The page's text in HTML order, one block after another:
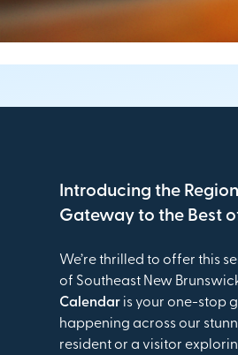
Introducing the
Gateway to the Best
We’re thrilled to offer this
of Southeast New
Calendar is your one-stop
happening across our
resident or a visitor